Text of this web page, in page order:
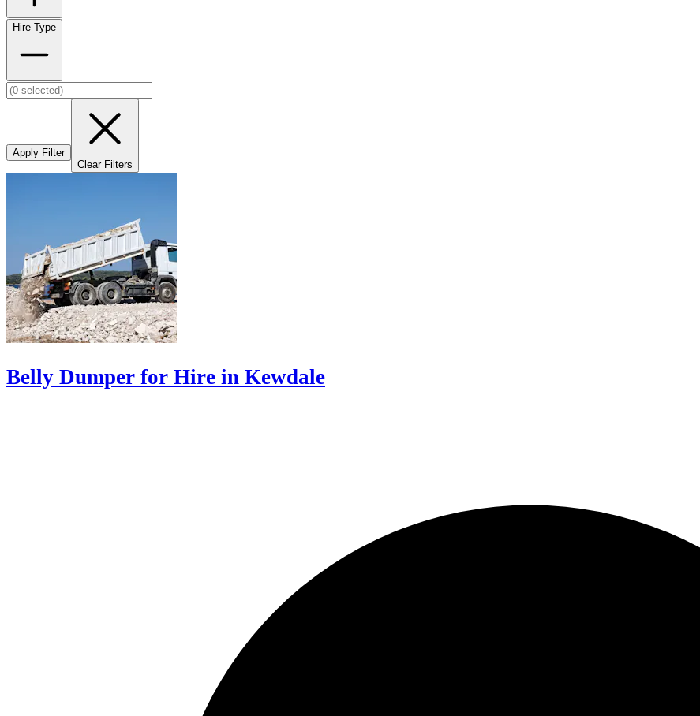
Hire Type
Apply Filter
Clear Filters
Belly Dumper for Hire in Kewdale